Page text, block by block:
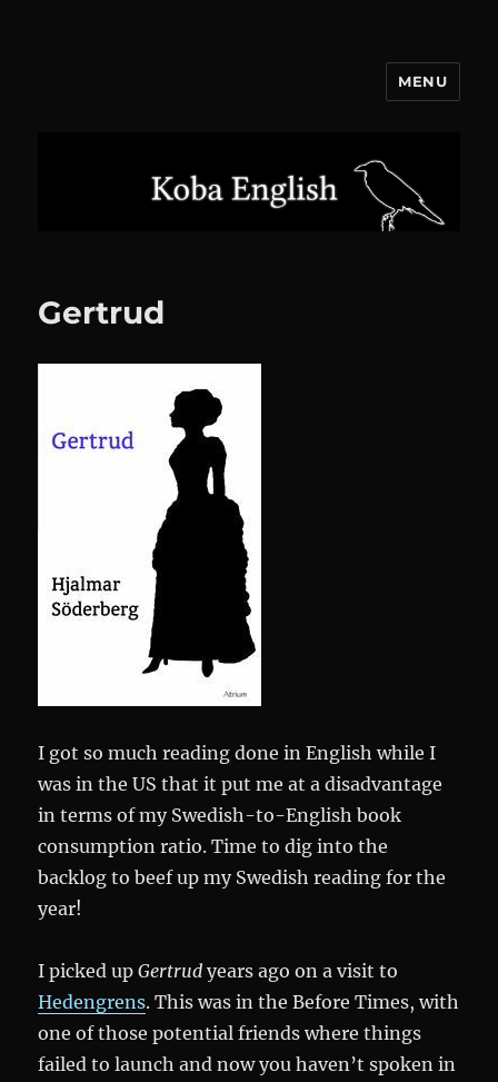
MENU
Gertrud
I got so much reading done in English while I
was in the US that it put me at a disadvantage
in terms of my Swedish-to-English book
consumption ratio. Time to dig into the
backlog to beef up my Swedish reading for the
year!
I picked upGertrud years ago on a visit to
Hedengrens. This was in the Before Times, with
one of those potential friends where things
failed to launch and now you haven’t spoken in